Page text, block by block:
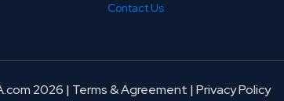
Contact Us
2026 | Terms & Agreement | Privacy Policy